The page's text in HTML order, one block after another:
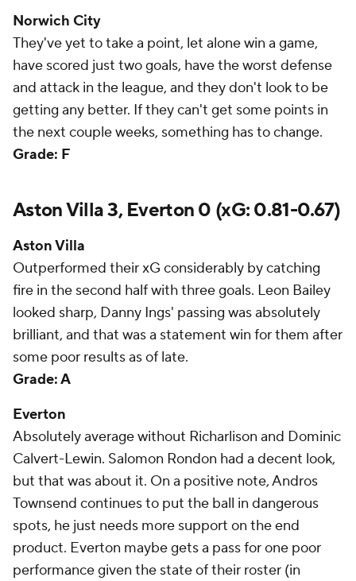
Norwich City
They've yet to take a point, let alone win a game,
have scored just two goals, have the worst defense
and attack in the league, and they don't look to be
getting any better. If they can't get some points in
the next couple weeks, something has to change.
Grade: F
Aston Villa 3, Everton 0 (xG: 0.81-0.67)
Aston Villa
Outperformed their xG considerably by catching
fire in the second half with three goals. Leon Bailey
looked sharp, Danny Ings' passing was absolutely
brilliant, and that was a statement win for them after
some poor results as of late.
Grade: A
Everton
Absolutely average without Richarlison and Dominic
Calvert-Lewin. Salomon Rondon had a decent look,
but that was about it. On a positive note, Andros
Townsend continues to put the ball in dangerous
spots, he just needs more support on the end
product. Everton maybe gets a pass for one poor
performance given the state of their roster (in